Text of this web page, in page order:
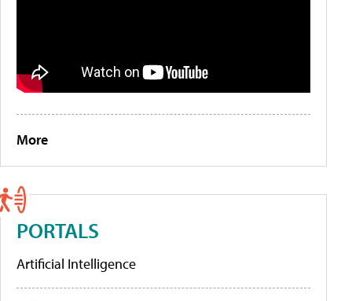
More
PORTALS
Artificial Intelligence